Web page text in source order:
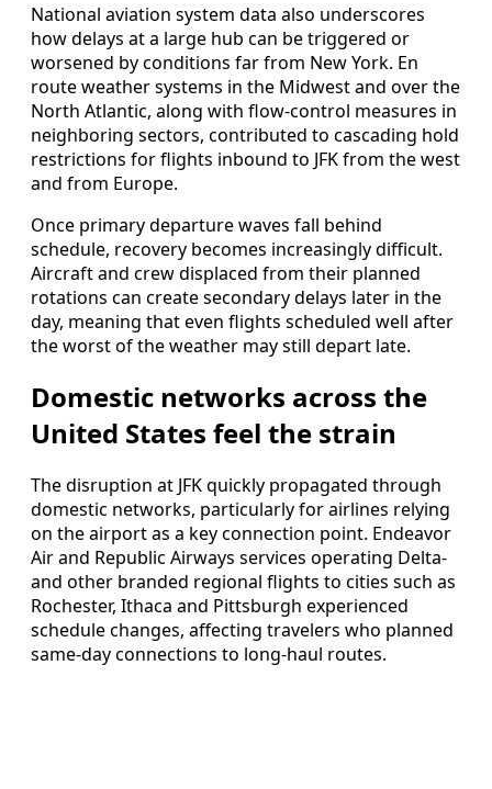
National aviation system data also underscores
how delays at a large hub can be triggered or
worsened by conditions far from New York. En
route weather systems in the Midwest and over the
North Atlantic, along with flow-control measures in
neighboring sectors, contributed to cascading hold
restrictions for flights inbound to JFK from the west
and from Europe.
Once primary departure waves fall behind
schedule, recovery becomes increasingly difficult.
Aircraft and crew displaced from their planned
rotations can create secondary delays later in the
day, meaning that even flights scheduled well after
the worst of the weather may still depart late.
Domestic networks across the
United States feel the strain
The disruption at JFK quickly propagated through
domestic networks, particularly for airlines relying
on the airport as a key connection point. Endeavor
Air and Republic Airways services operating Delta-
and other branded regional flights to cities such as
Rochester, Ithaca and Pittsburgh experienced
schedule changes, affecting travelers who planned
same-day connections to long-haul routes.